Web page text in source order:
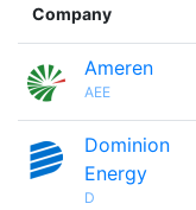
Company
Ameren
AEE
Dominion
Energy
D